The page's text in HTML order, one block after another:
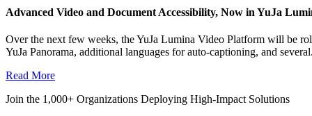
Advanced Video and Document Accessibility, Now in YuJa
Over the next few weeks, the YuJa Lumina Video Platform will be
YuJa Panorama, additional languages for auto-captioning, and
Read More
Join the 1,000+ Organizations Deploying High-Impact Solutions